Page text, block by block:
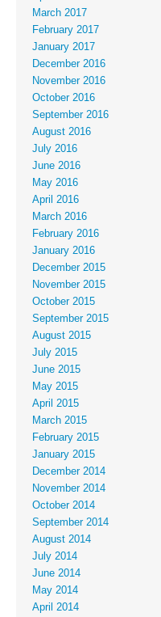
March 2017
February 2017
January 2017
December 2016
November 2016
October 2016
September 2016
August 2016
July 2016
June 2016
May 2016
April 2016
March 2016
February 2016
January 2016
December 2015
November 2015
October 2015
September 2015
August 2015
July 2015
June 2015
May 2015
April 2015
March 2015
February 2015
January 2015
December 2014
November 2014
October 2014
September 2014
August 2014
July 2014
June 2014
May 2014
April 2014